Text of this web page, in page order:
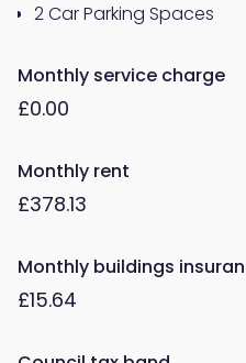
2 Car Parking Spaces
Monthly service charge
£0.00
Monthly rent
£378.13
Monthly buildings
£15.64